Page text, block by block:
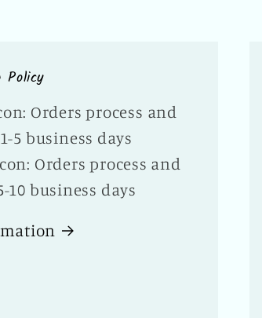
Policy
Orders process and
5 business days
Orders process and
business days